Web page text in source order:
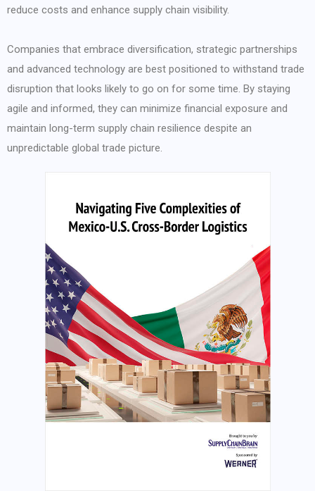
reduce costs and enhance supply chain visibility.
Companies that embrace diversification, strategic partnerships
and advanced technology are best positioned to withstand trade
disruption that looks likely to go on for some time. By staying
agile and informed, they can minimize financial exposure and
maintain long-term supply chain resilience despite an
unpredictable global trade picture.